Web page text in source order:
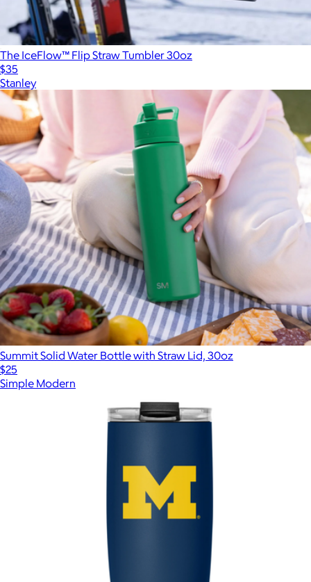
The IceFlow™ Flip Straw Tumbler 30oz
$35
Stanley
Summit Solid Water Bottle with Straw Lid, 30oz
$25
Simple Modern